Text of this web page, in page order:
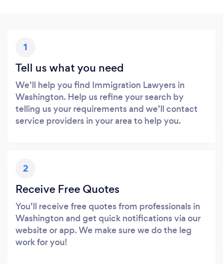
1
Tell us what you need
We’ll help you find Immigration Lawyers in
Washington. Help us refine your search by
telling us your requirements and we’ll contact
service providers in your area to help you.
2
Receive Free Quotes
You’ll receive free quotes from professionals in
Washington and get quick notifications via our
website or app. We make sure we do the leg
work for you!